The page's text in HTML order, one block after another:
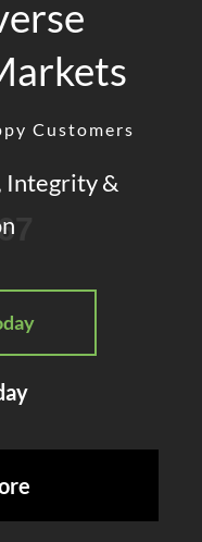
Customers
Integrity &